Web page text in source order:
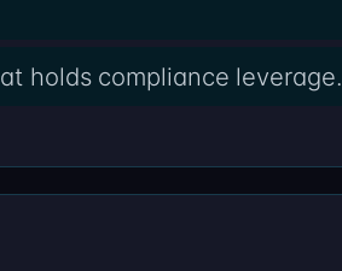
holds compliance leverage.